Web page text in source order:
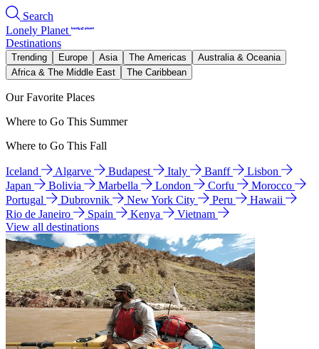
Search
Lonely Planet
Destinations
Trending Europe Asia The Americas
Australia & Oceania
Africa & The Middle East
The Caribbean
Our Favorite Places
Where to Go This Summer
Where to Go This Fall
Iceland Algarve Budapest Italy Banff
Lisbon
Japan
Bolivia Marbella London Corfu
Morocco
Portugal
Dubrovnik New York City Peru
Hawaii
Rio de Janeiro
Spain Kenya
Vietnam
View all destinations